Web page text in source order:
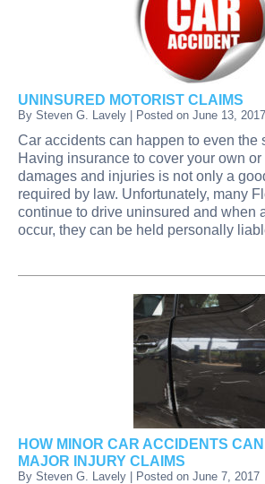
UNINSURED MOTORIST CLAIMS
By Steven G. Lavely | Posted on June 13, 2017
Car accidents can happen to even the
Having insurance to cover your own or
damages and injuries is not only a
required by law. Unfortunately, many
continue to drive uninsured and when
occur, they can be held personally
HOW MINOR CAR ACCIDENTS
MAJOR INJURY CLAIMS
By Steven G. Lavely | Posted on June 7, 2017